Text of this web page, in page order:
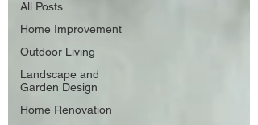
All Posts
Home Improvement
Outdoor Living
Landscape and
Garden Design
Home Renovation